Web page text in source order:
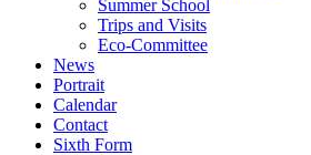
Summer School
Trips and Visits
Eco-Committee
News
Portrait
Calendar
Contact
Sixth Form